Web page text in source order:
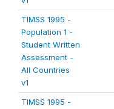
TIMSS 1995 -
Population 1 -
Student Written
Assessment -
All Countries
v1
TIMSS 1995 -